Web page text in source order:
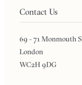
Contact Us
69 - 71 Monmouth
London
WC2H 9DG